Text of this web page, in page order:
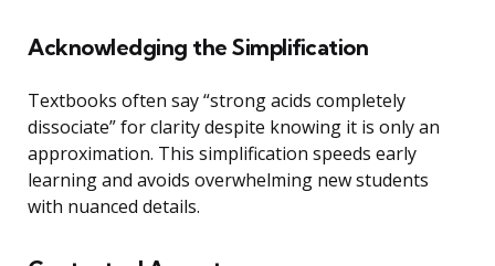
Acknowledging the Simplification
Textbooks often say “strong acids completely
dissociate” for clarity despite knowing it is only an
approximation. This simplification speeds early
learning and avoids overwhelming new students
with nuanced details.